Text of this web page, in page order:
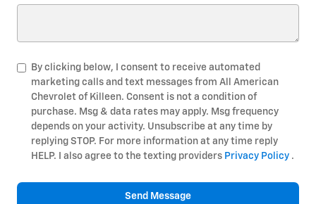
By clicking below, I consent to receive automated
marketing calls and text messages from All American
Chevrolet of Killeen. Consent is not a condition of
purchase. Msg & data rates may apply. Msg frequency
depends on your activity. Unsubscribe at any time by
replying STOP. For more information at any time reply
HELP. I also agree to the texting providers Privacy Policy .
Send Message